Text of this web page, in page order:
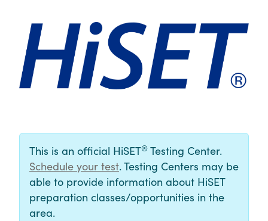
This is an official HiSET® Testing Center.
Schedule your test. Testing Centers may be
able to provide information about HiSET
preparation classes/opportunities in the
area.